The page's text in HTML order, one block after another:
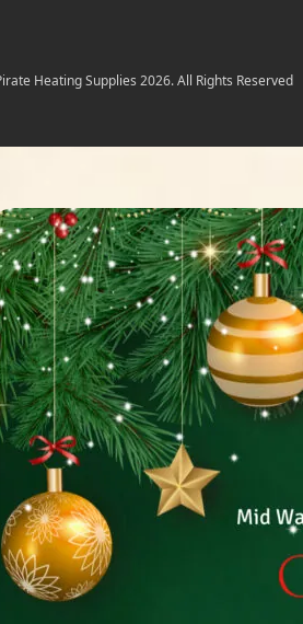
Heating Supplies 2026. All Rights Reserved